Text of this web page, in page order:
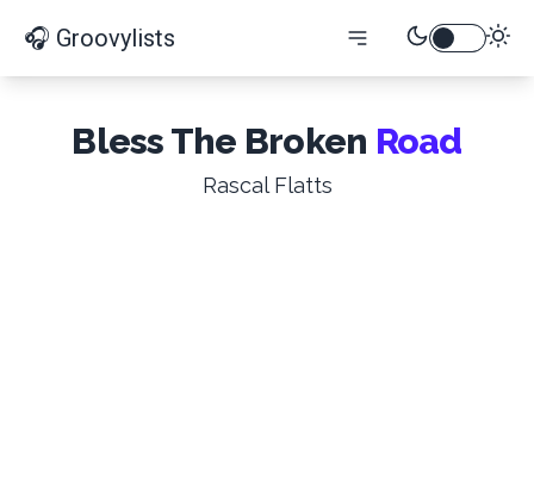
🎧 Groovylists
Bless The Broken Road
Rascal Flatts